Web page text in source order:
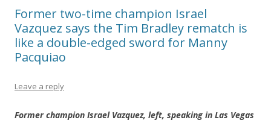
Former two-time champion Israel
Vazquez says the Tim Bradley rematch is
like a double-edged sword for Manny
Pacquiao
Leave a reply
Former champion Israel Vazquez, left, speaking in Las Vegas